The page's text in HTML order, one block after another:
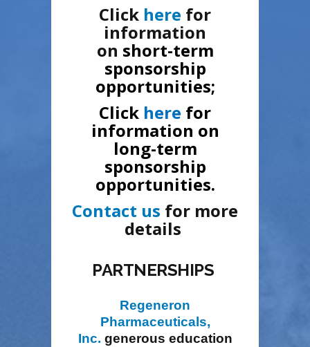
Click here for
information
on short-term
sponsorship
opportunities;
Click here for
information on
long-term
sponsorship
opportunities.
Contact us for more
details
PARTNERSHIPS
Regeneron
Pharmaceuticals,
Inc. generous education